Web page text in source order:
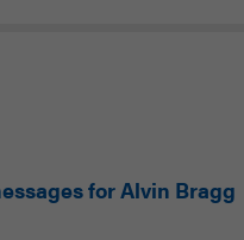
for Alvin Bragg